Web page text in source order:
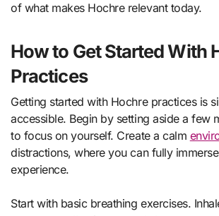
of what makes Hochre relevant today.
How to Get Started With
Practices
Getting started with Hochre practices is
accessible. Begin by setting aside a few
to focus on yourself. Create a calm
distractions, where you can fully
experience.
Start with basic breathing exercises.